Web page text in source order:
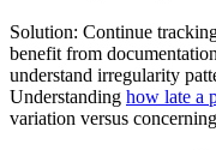
Solution: Continue
benefit from
understand irregularity
Understanding how late a
variation versus